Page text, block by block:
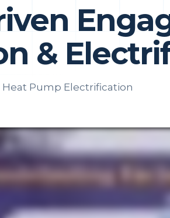
&
Pump Electrification